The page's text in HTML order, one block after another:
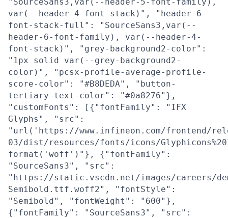
var(--header-4-font-stack)", "header-6-
font-stack-full": "SourceSans3,var(--
header-6-font-family), var(--header-4-
font-stack)", "grey-background2-color":
"1px solid var(--grey-background2-
color)", "pcsx-profile-average-profile-
score-color": "#B8DEDA", "button-
tertiary-text-color": "#0a8276"},
"customFonts": [{"fontFamily": "IFX
Glyphs", "src":
"url('https://www.infineon.com/frontend/
03/dist/resources/fonts/icons/
format('woff')"}, {"fontFamily":
"SourceSans3", "src":
"https://static.vscdn.net/images/careers/
Semibold.ttf.woff2", "fontStyle":
"Semibold", "fontWeight": "600"},
{"fontFamily": "SourceSans3", "src":